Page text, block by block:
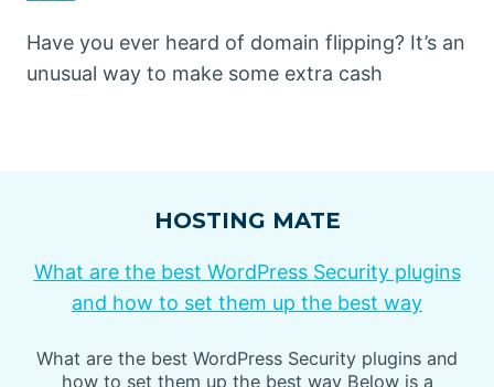
Have you ever heard of domain flipping? It’s an
unusual way to make some extra cash
HOSTING MATE
What are the best WordPress Security plugins
and how to set them up the best way
What are the best WordPress Security plugins and
how to set them up the best way Below is a